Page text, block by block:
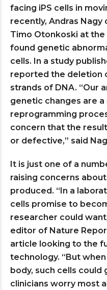
facing iPS cells in
recently, Andras Nagy
Timo Otonkoski at the
found genetic
cells. In a study
reported the deletion
strands of DNA. “Our
genetic changes are
reprogramming
concern that the
or defective,” said
It is just one of a
raising concerns
produced. “In a
cells promise to
researcher could
editor of Nature
article looking to the
technology. “But
body, such cells
clinicians worry most